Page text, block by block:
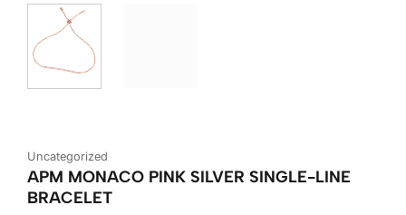
Uncategorized
APM MONACO PINK SILVER SINGLE-LINE
BRACELET